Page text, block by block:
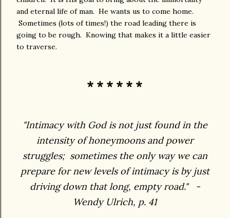
and eternal life of man. He wants us to come home.
Sometimes (lots of times!) the road leading there is
going to be rough. Knowing that makes it a little easier
to traverse.
* * * * * *
"Intimacy with God is not just found in the
intensity of honeymoons and power
struggles; sometimes the only way we can
prepare for new levels of intimacy is by just
driving down that long, empty road." -
Wendy Ulrich, p. 41